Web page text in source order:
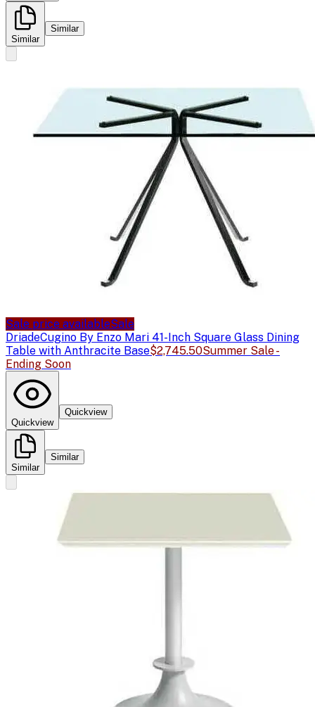
Similar
Similar
Sale price availableSale
DriadeCugino By Enzo Mari 41-Inch Square Glass Dining
Table with Anthracite Base$2,745.50Summer Sale -
Ending Soon
Quickview
Quickview
Similar
Similar